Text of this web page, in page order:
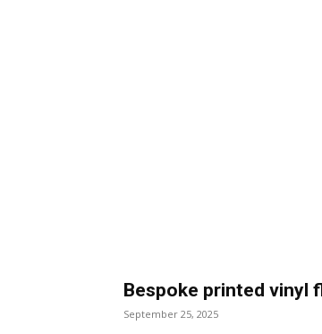
Bespoke printed vinyl
September 25, 2025